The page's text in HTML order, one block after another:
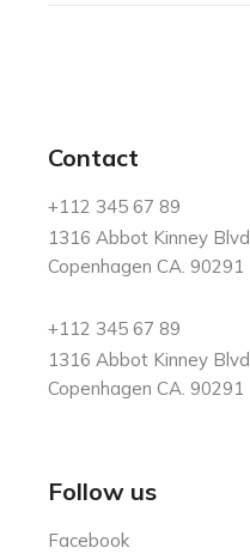
Contact
+112 345 67 89
1316 Abbot Kinney Blvd.
Copenhagen CA. 90291
+112 345 67 89
1316 Abbot Kinney Blvd.
Copenhagen CA. 90291
Follow us
Facebook